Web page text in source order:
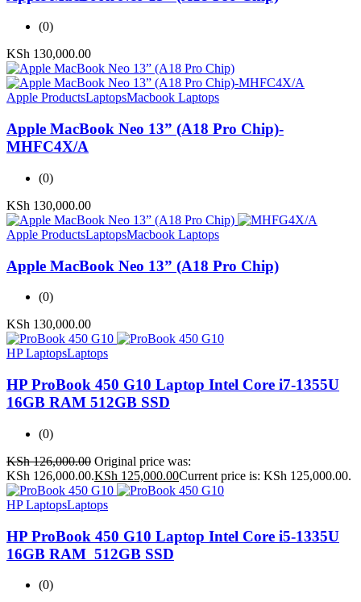
(0)
KSh 130,000.00
Apple ProductsLaptopsMacbook Laptops
Apple MacBook Neo 13” (A18 Pro Chip)-
MHFC4X/A
(0)
KSh 130,000.00
Apple ProductsLaptopsMacbook Laptops
Apple MacBook Neo 13” (A18 Pro Chip)
(0)
KSh 130,000.00
HP LaptopsLaptops
HP ProBook 450 G10 Laptop Intel Core i7-1355U
16GB RAM 512GB SSD
(0)
KSh126,000.00 Original price was:
KSh 126,000.00.KSh 125,000.00Current price is: KSh 125,000.00.
HP LaptopsLaptops
HP ProBook 450 G10 Laptop Intel Core i5-1335U
16GB RAM 512GB SSD
(0)